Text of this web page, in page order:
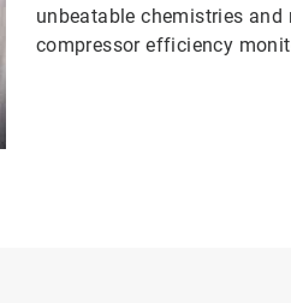
unbeatable chemistries
compressor efficiency